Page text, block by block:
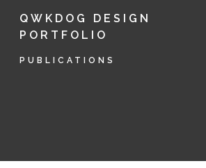
QWKDOG DESIGN
PORTFOLIO
PUBLICATIONS